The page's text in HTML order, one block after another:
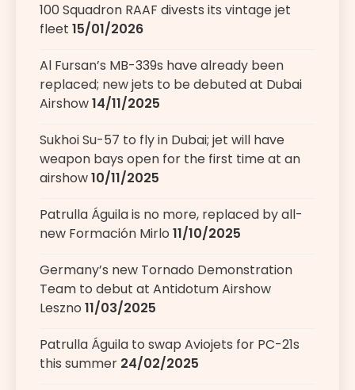
100 Squadron RAAF divests its vintage jet
fleet 15/01/2026
Al Fursan’s MB-339s have already been
replaced; new jets to be debuted at Dubai
Airshow14/11/2025
Sukhoi Su-57 to fly in Dubai; jet will have
weapon bays open for the first time at an
airshow10/11/2025
Patrulla Águila is no more, replaced by all-
new Formación Mirlo 11/10/2025
Germany’s new Tornado Demonstration
Team to debut at Antidotum Airshow
Leszno 11/03/2025
Patrulla Águila to swap Aviojets for PC-21s
this summer 24/02/2025